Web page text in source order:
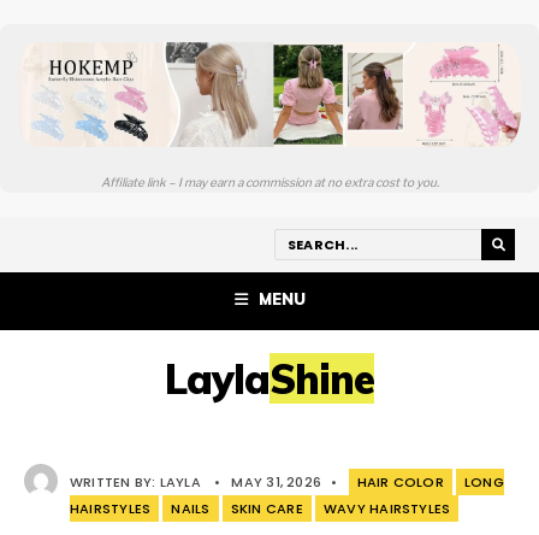
Affiliate link – I may earn a commission at no extra cost to you.
MENU
LaylaShine
WRITTEN BY: LAYLA • MAY 31, 2026 • HAIR COLOR
LONG
HAIRSTYLES
NAILS SKIN CARE WAVY HAIRSTYLES